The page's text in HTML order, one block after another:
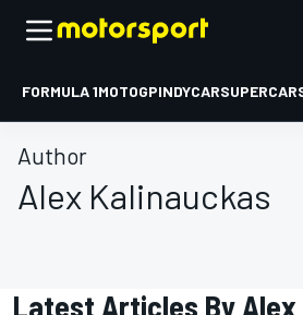
FORMULA 1MOTOGPINDYCAR
Author
Alex Kalinauckas
Latest Articles By